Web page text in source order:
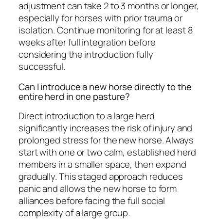
adjustment can take 2 to 3 months or longer,
especially for horses with prior trauma or
isolation. Continue monitoring for at least 8
weeks after full integration before
considering the introduction fully
successful.
Can I introduce a new horse directly to the
entire herd in one pasture?
Direct introduction to a large herd
significantly increases the risk of injury and
prolonged stress for the new horse. Always
start with one or two calm, established herd
members in a smaller space, then expand
gradually. This staged approach reduces
panic and allows the new horse to form
alliances before facing the full social
complexity of a large group.